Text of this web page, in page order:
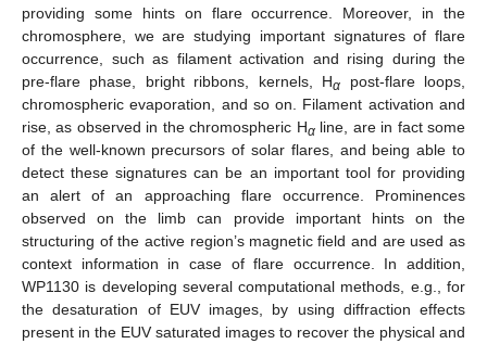
providing some hints on flare occurrence. Moreover, in the
chromosphere, we are studying important signatures of flare
occurrence, such as filament activation and rising during the
pre-flare phase, bright ribbons, kernels, Hα post-flare loops,
chromospheric evaporation, and so on. Filament activation and
rise, as observed in the chromospheric Hαline, are in fact some
of the well-known precursors of solar flares, and being able to
detect these signatures can be an important tool for providing
an alert of an approaching flare occurrence. Prominences
observed on the limb can provide important hints on the
structuring of the active region’s magnetic field and are used as
context information in case of flare occurrence. In addition,
WP1130 is developing several computational methods, e.g., for
the desaturation of EUV images, by using diffraction effects
present in the EUV saturated images to recover the physical and